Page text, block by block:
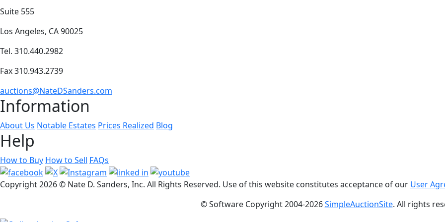
Suite 555
Los Angeles, CA 90025
Tel. 310.440.2982
Fax 310.943.2739
auctions@NateDSanders.com
Information
About Us Notable Estates Prices Realized Blog
Help
How to Buy How to Sell FAQs
Copyright2026 © Nate D. Sanders, Inc. All Rights Reserved. Use of this website constitutes acceptance of our User
© Software Copyright 2004-2026SimpleAuctionSite. All rights